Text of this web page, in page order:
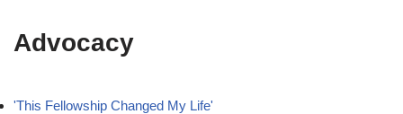
Advocacy
'This Fellowship Changed My Life'